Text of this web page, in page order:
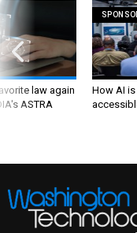
law again
ASTRA
How AI